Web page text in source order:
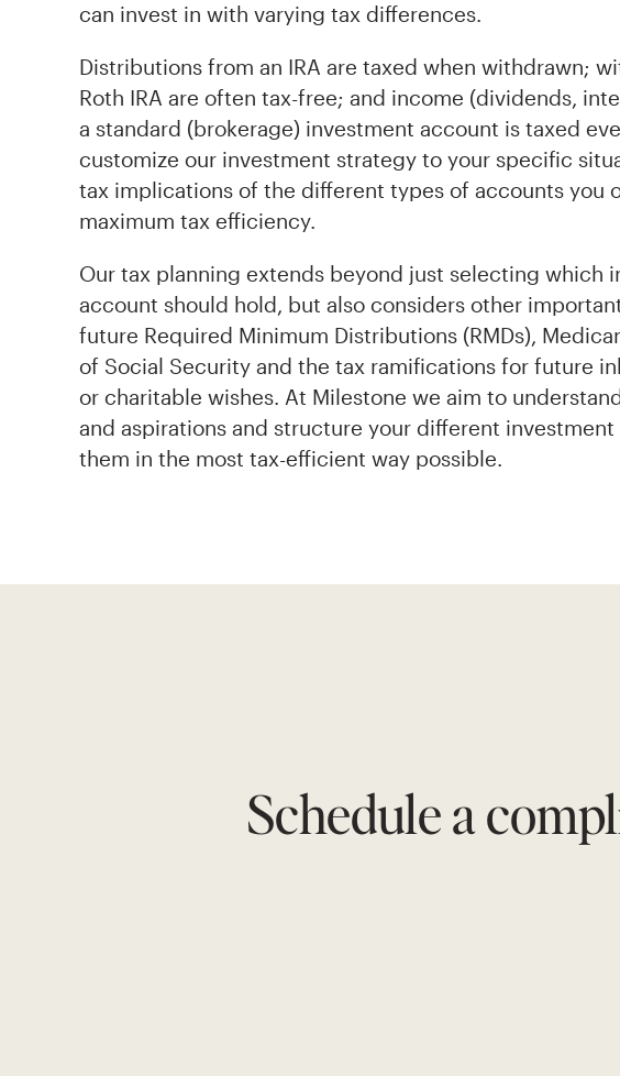
can invest in with varying tax differences.
Distributions from an IRA are taxed when withdrawn;
Roth IRA are often tax-free; and income (dividends,
a standard (brokerage) investment account is taxed
customize our investment strategy to your specific
tax implications of the different types of accounts you
maximum tax efficiency.
Our tax planning extends beyond just selecting which
account should hold, but also considers other
future Required Minimum Distributions (RMDs),
of Social Security and the tax ramifications for future
or charitable wishes. At Milestone we aim to
and aspirations and structure your different
them in the most tax-efficient way possible.
Schedule a